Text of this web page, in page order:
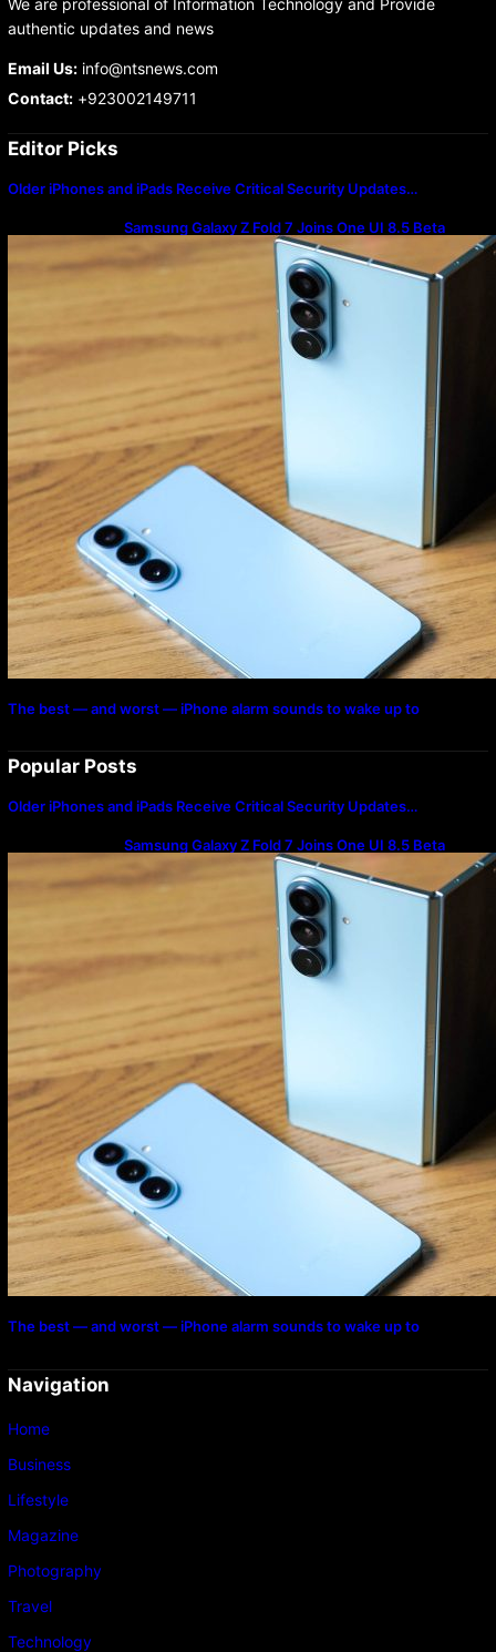
authentic updates and news
Email Us:info@ntsnews.com
Contact:+923002149711
Editor Picks
Older iPhones and iPads Receive Critical Security Updates…
Samsung Galaxy Z Fold 7 Joins One UI 8.5 Beta
Program
The best — and worst — iPhone alarm sounds to wake up to
Popular Posts
Older iPhones and iPads Receive Critical Security Updates…
Samsung Galaxy Z Fold 7 Joins One UI 8.5 Beta
Program
The best — and worst — iPhone alarm sounds to wake up to
Navigation
Home
Business
Lifestyle
Magazine
Photography
Travel
Technology